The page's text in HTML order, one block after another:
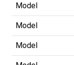
Model
Model
Model